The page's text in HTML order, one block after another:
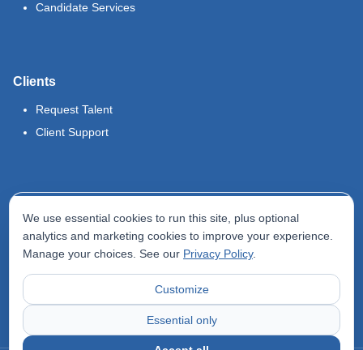
Candidate Services
Clients
Request Talent
Client Support
Terms of Use
Privacy Policy
Accessibility Statement
We use essential cookies to run this site, plus optional
analytics and marketing cookies to improve your experience.
Manage your choices. See our Privacy Policy.
Customize
Essential only